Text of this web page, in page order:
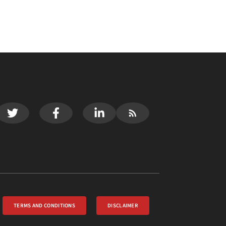
TERMS AND CONDITIONS DISCLAIMER